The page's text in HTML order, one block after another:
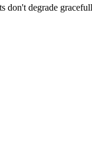
don't degrade